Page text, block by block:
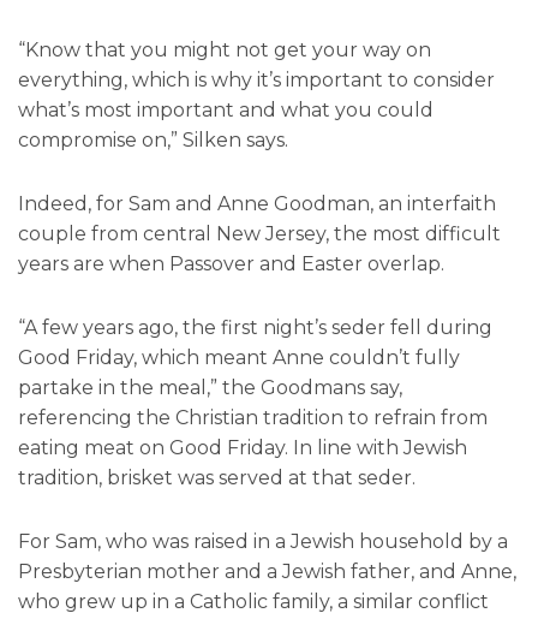
“Know that you might not get your way on
everything, which is why it’s important to consider
what’s most important and what you could
compromise on,” Silken says.
Indeed, for Sam and Anne Goodman, an interfaith
couple from central New Jersey, the most difficult
years are when Passover and Easter overlap.
“A few years ago, the first night’s seder fell during
Good Friday, which meant Anne couldn’t fully
partake in the meal,” the Goodmans say,
referencing the Christian tradition to refrain from
eating meat on Good Friday. In line with Jewish
tradition, brisket was served at that seder.
For Sam, who was raised in a Jewish household by a
Presbyterian mother and a Jewish father, and Anne,
who grew up in a Catholic family, a similar conflict